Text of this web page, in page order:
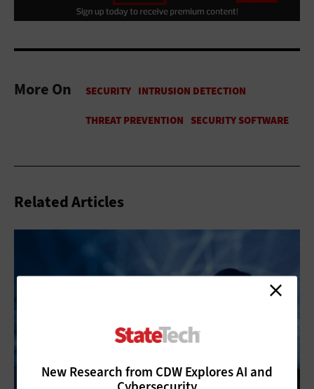
New Research from CDW Explores AI and
More On
Related Articles